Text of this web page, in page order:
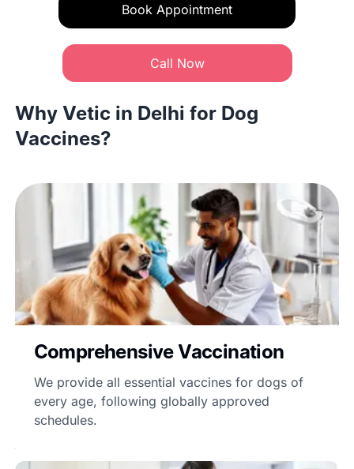
Book Appointment
Call Now
Why Vetic in Delhi for Dog
Vaccines?
Comprehensive Vaccination
We provide all essential vaccines for dogs of
every age, following globally approved
schedules.